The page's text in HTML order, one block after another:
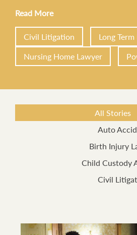
Read More
Civil Litigation
Long
Nursing Home Lawyer
All Stories
Auto
Birth Injury
Child Custody
Civil